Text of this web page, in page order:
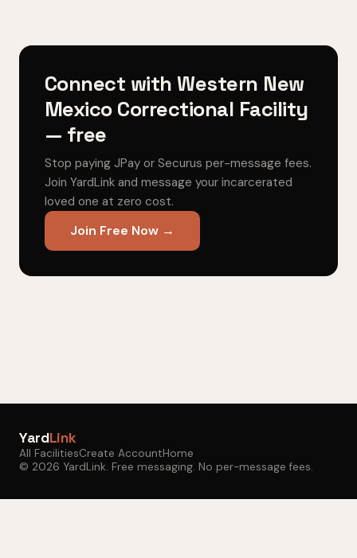
Connect with Western New
Mexico Correctional Facility
— free
Stop paying JPay or Securus per-message fees.
Join YardLink and message your incarcerated
loved one at zero cost.
Join Free Now →
YardLink
All FacilitiesCreate AccountHome
© 2026 YardLink. Free messaging. No per-message fees.